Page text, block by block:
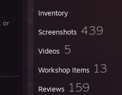
Inventory
Screenshots 439
Videos 5
Workshop Items 13
Reviews 159
or